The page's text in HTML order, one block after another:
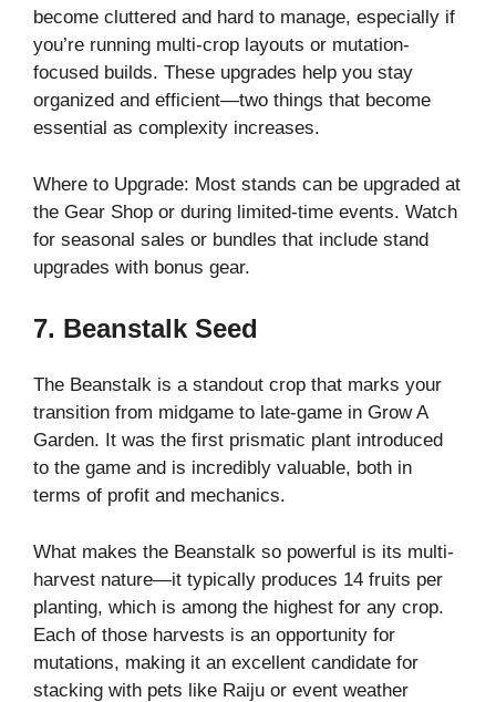
become cluttered and hard to manage, especially if
you’re running multi-crop layouts or mutation-
focused builds. These upgrades help you stay
organized and efficient—two things that become
essential as complexity increases.
Where to Upgrade: Most stands can be upgraded at
the Gear Shop or during limited-time events. Watch
for seasonal sales or bundles that include stand
upgrades with bonus gear.
7. Beanstalk Seed
The Beanstalk is a standout crop that marks your
transition from midgame to late-game in Grow A
Garden. It was the first prismatic plant introduced
to the game and is incredibly valuable, both in
terms of profit and mechanics.
What makes the Beanstalk so powerful is its multi-
harvest nature—it typically produces 14 fruits per
planting, which is among the highest for any crop.
Each of those harvests is an opportunity for
mutations, making it an excellent candidate for
stacking with pets like Raiju or event weather